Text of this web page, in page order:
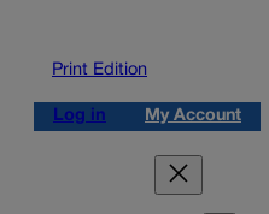
Print Edition
Log in My Account